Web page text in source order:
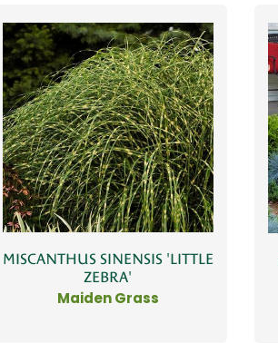
MISCANTHUS SINENSIS 'LITTLE
ZEBRA'
Maiden Grass